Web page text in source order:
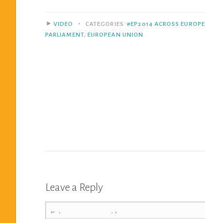
VIDEO • CATEGORIES #EP2014 ACROSS EUROPE
PARLIAMENT, EUROPEAN UNION
Leave a Reply